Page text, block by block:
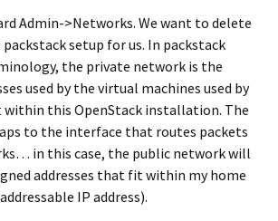
Admin->Networks. We want to delete
setup for us. In packstack
the private network is the
used by the virtual machines used by
this OpenStack installation. The
to the interface that routes packets
in this case, the public network will
addresses that fit within my home
IP address).